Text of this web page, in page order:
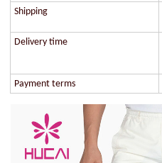
Shipping
Delivery time
Payment terms